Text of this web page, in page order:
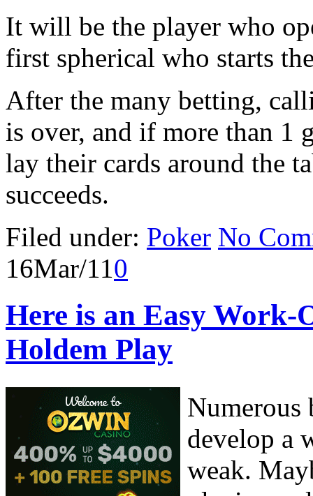
It will be the player who
first spherical who starts
After the many betting,
is over, and if more than 1
lay their cards around the
succeeds.
Filed under: Poker No
16Mar/110
Here is an Easy Work-
Holdem Play
Numerous
develop a
weak.